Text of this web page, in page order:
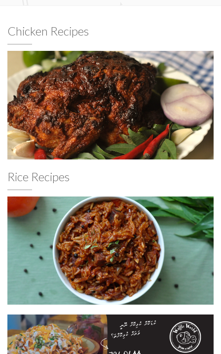
Chicken Recipes
Rice Recipes